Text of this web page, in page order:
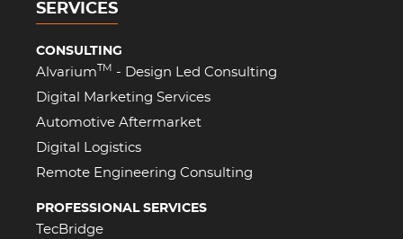
SERVICES
CONSULTING
Alvarium TM
- Design Led Consulting
Digital Marketing Services
Automotive Aftermarket
Digital Logistics
Remote Engineering Consulting
PROFESSIONAL SERVICES
TecBridge